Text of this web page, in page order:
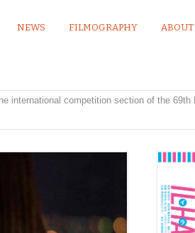
NEWS FILMOGRAPHY ABOUT
international competition section of the 69th